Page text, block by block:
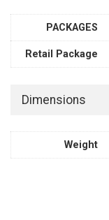
PACKAGES
Retail Package
Dimensions
Weight